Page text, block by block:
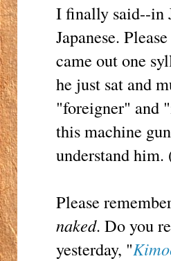
I finally said--in
Japanese.
came out one
he just sat and
"foreigner" and
this machine
understand
Please
naked. Do you
yesterday, "